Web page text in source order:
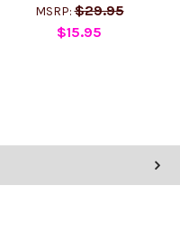
MSRP: $29.95
$15.95